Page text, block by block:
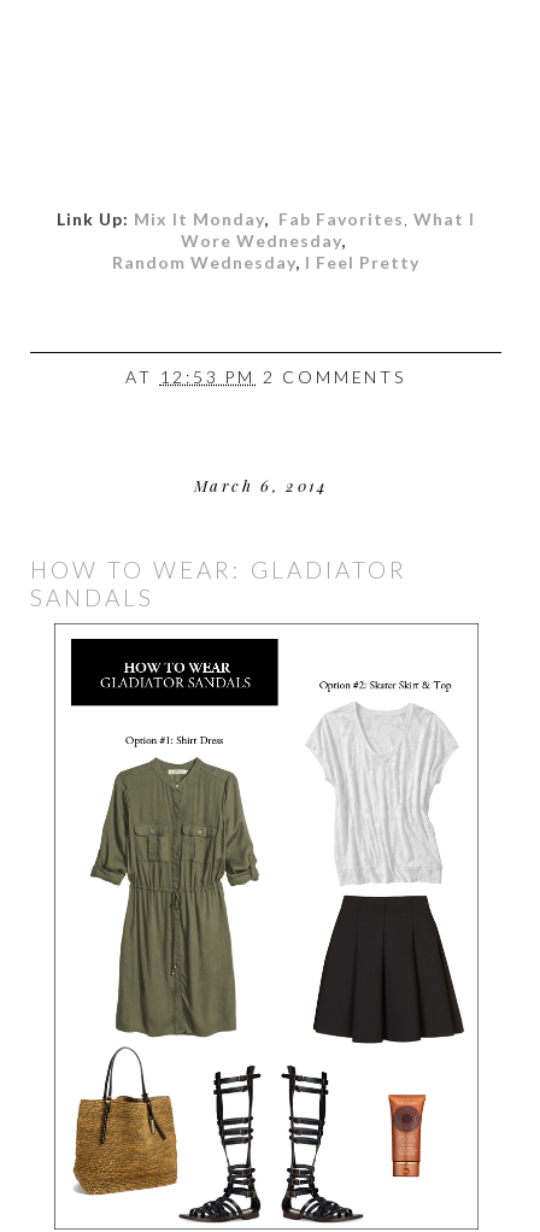
Link Up: Mix It Monday, Fab Favorites What I
Wore Wednesday,
Random Wednesday, I Feel Pretty
AT 12:53 PM 2 COMMENTS
March 6, 2014
HOW TO WEAR: GLADIATOR
SANDALS